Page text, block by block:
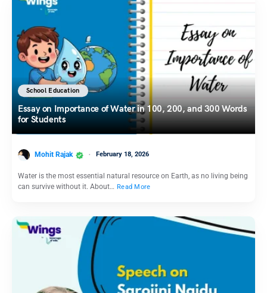
School Education
Essay on Importance of Water in 100, 200, and 300 Words
for Students
Mohit Rajak February 18, 2026
Water is the most essential natural resource on Earth, as no living being
can survive without it. About… Read More